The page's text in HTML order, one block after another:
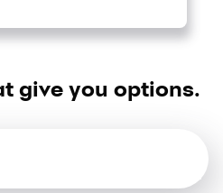
give you options.